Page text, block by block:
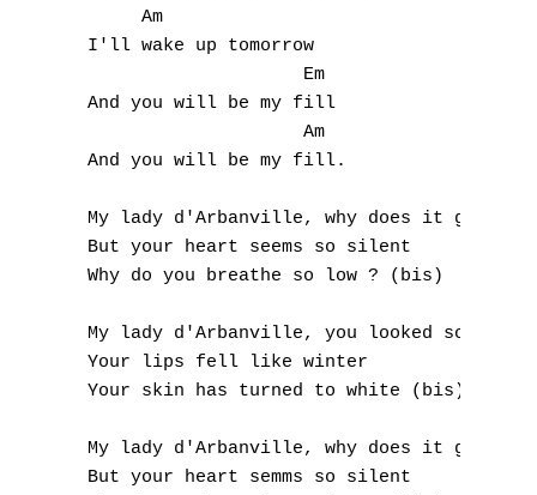
      Am
I'll wake up tomorrow
                     Em
And you will be my fill
                     Am
And you will be my fill.
My lady d'Arbanville, why does it grieve
But your heart seems so silent
Why do you breathe so low ? (bis)
My lady d'Arbanville, you looked so cold
Your lips fell like winter
Your skin has turned to white (bis)
My lady d'Arbanville, why does it grieve
But your heart semms so silent
G
H
J
L
M
N